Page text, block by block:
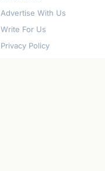
Advertise With Us
Write For Us
Privacy Policy